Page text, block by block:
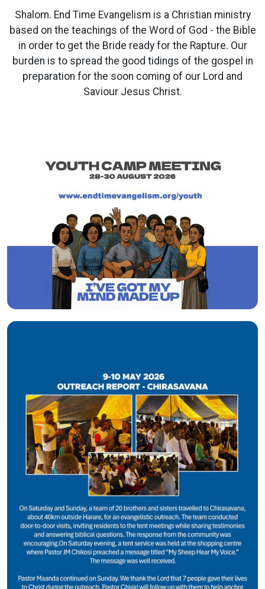
Shalom. End Time Evangelism is a Christian ministry
based on the teachings of the Word of God - the Bible
in order to get the Bride ready for the Rapture. Our
burden is to spread the good tidings of the gospel in
preparation for the soon coming of our Lord and
Saviour Jesus Christ.